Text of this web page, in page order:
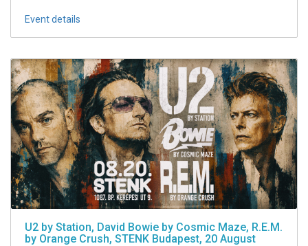
Event details
U2 by Station, David Bowie by Cosmic Maze, R.E.M.
by Orange Crush, STENK Budapest, 20 August